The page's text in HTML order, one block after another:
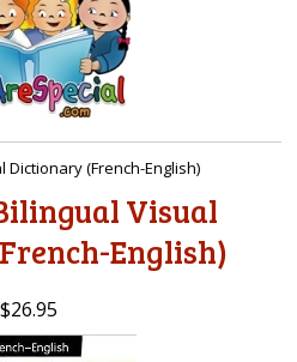
Dictionary (French-English)
Visual
English)
$26.95